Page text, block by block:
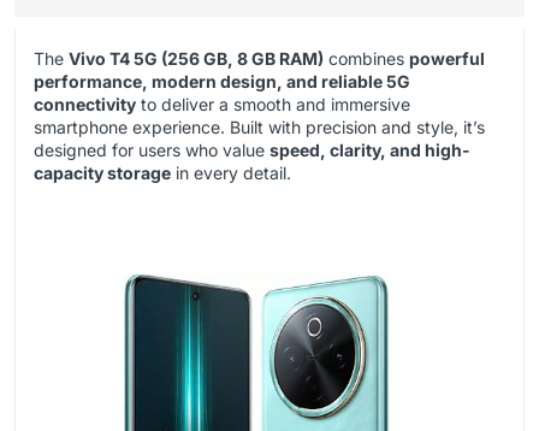
The Vivo T4 5G (256 GB, 8 GB RAM) combines powerful
performance, modern design, and reliable 5G
connectivity to deliver a smooth and immersive
smartphone experience. Built with precision and style, it’s
designed for users who value speed, clarity, and high-
capacity storage in every detail.